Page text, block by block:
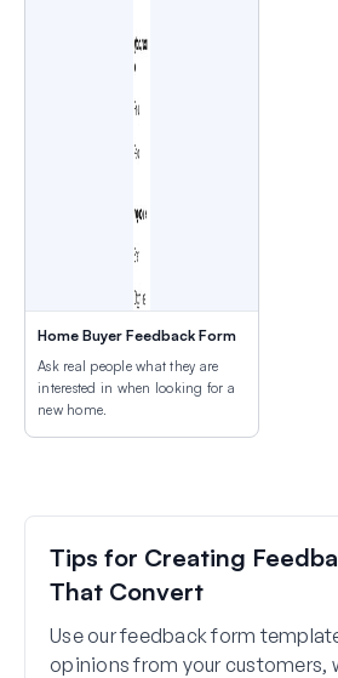
Home Buyer Feedback Form
Ask real people what they are
interested in when looking for a
new home.
Tips for Creating
That Convert
Use our feedback form
opinions from your customers,